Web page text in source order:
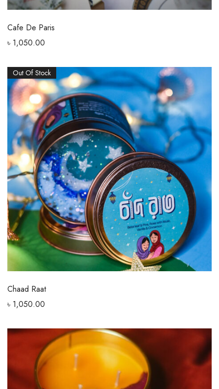
Cafe De Paris
৳ 1,050.00
Out Of Stock
Chaad Raat
৳ 1,050.00